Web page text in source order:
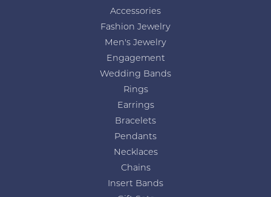
Accessories
Fashion Jewelry
Men's Jewelry
Engagement
Wedding Bands
Rings
Earrings
Bracelets
Pendants
Necklaces
Chains
Insert Bands